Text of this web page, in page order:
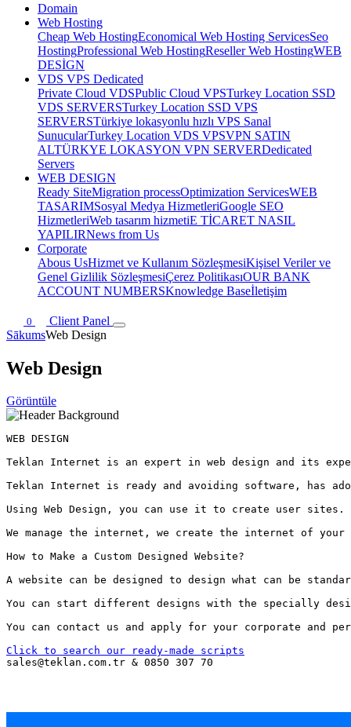
Domain
Web Hosting
Cheap Web HostingEconomical Web Hosting ServicesSeo
HostingProfessional Web HostingReseller Web HostingWEB
DESİGN
VDS VPS Dedicated
Private Cloud VDSPublic Cloud VPSTurkey Location SSD
VDS SERVERSTurkey Location SSD VPS
SERVERSTürkiye lokasyonlu hızlı VPS Sanal
SunucularTurkey Location VDS VPSVPN SATIN
ALTÜRKYE LOKASYON VPN SERVERDedicated
Servers
WEB DESIGN
Ready SiteMigration processOptimization ServicesWEB
TASARIMSosyal Medya HizmetleriGoogle SEO
HizmetleriWeb tasarım hizmetiE TİCARET NASIL
YAPILIRNews from Us
Corporate
Abous UsHizmet ve Kullanım SözleşmesiKişisel Veriler ve
Genel Gizlilik SözleşmesiÇerez PolitikasıOUR BANK
ACCOUNT NUMBERSKnowledge Baseİletişim
0
Client Panel
SākumsWeb Design
Web Design
Görüntüle
WEB DESIGN
Teklan Internet is an expert in web design and its
Teklan Internet is ready and avoiding software, has
Using Web Design, you can use it to create user sites.
We manage the internet, we create the internet of
How to Make a Custom Designed Website?
A website can be designed to design what can be
You can start different designs with the specially
You can contact us and apply for your corporate and
Click to search our ready-made scripts
sales@teklan.com.tr & 0850 307 70